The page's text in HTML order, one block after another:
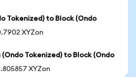
Tokenized) to Block (Ondo
XYZon
(Ondo Tokenized) to Block (Ondo
XYZon